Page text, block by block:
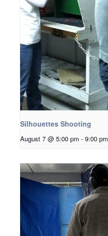
Silhouettes Shooting
August 7 @ 5:00 pm - 9:00 pm